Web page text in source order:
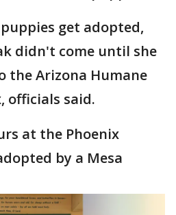
get adopted,
didn't come until she
the Arizona Humane
officials said.
at the Phoenix
by a Mesa